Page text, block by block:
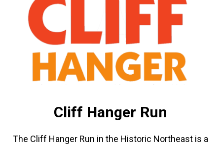
Cliff Hanger Run
The Cliff Hanger Run in the Historic Northeast is a